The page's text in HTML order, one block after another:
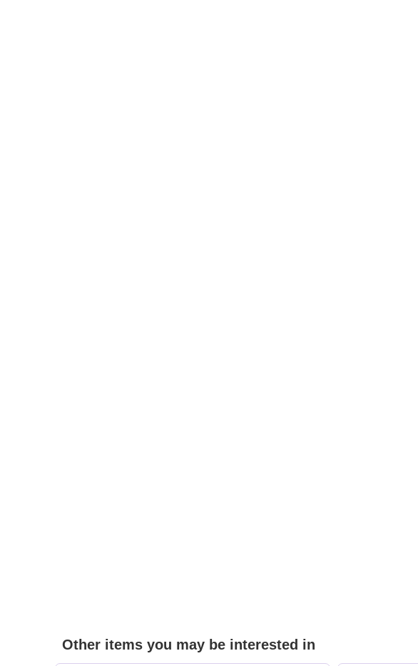
Other items you may be interested in